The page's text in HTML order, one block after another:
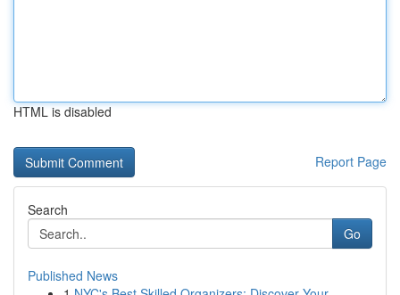
HTML is disabled
Report Page
Search
Go
Published News